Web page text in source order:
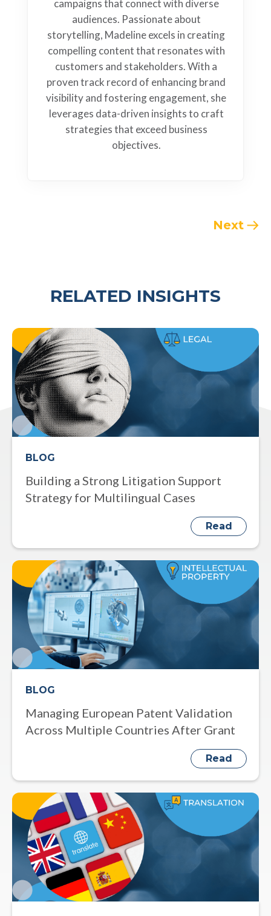
campaigns that connect with diverse
audiences. Passionate about
storytelling, Madeline excels in creating
compelling content that resonates with
customers and stakeholders. With a
proven track record of enhancing brand
visibility and fostering engagement, she
leverages data-driven insights to craft
strategies that exceed business
objectives.
Next
RELATED INSIGHTS
BLOG
Building a Strong Litigation Support
Strategy for Multilingual Cases
Read
BLOG
Managing European Patent Validation
Across Multiple Countries After Grant
Read